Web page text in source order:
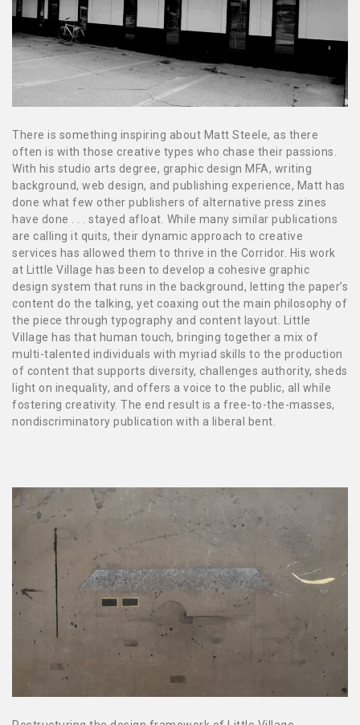
There is something inspiring about Matt Steele, as there
often is with those creative types who chase their passions.
With his studio arts degree, graphic design MFA, writing
background, web design, and publishing experience, Matt has
done what few other publishers of alternative press zines
have done . . . stayed afloat. While many similar publications
are calling it quits, their dynamic approach to creative
services has allowed them to thrive in the Corridor. His work
at Little Village has been to develop a cohesive graphic
design system that runs in the background, letting the paper’s
content do the talking, yet coaxing out the main philosophy of
the piece through typography and content layout. Little
Village has that human touch, bringing together a mix of
multi-talented individuals with myriad skills to the production
of content that supports diversity, challenges authority, sheds
light on inequality, and offers a voice to the public, all while
fostering creativity. The end result is a free-to-the-masses,
nondiscriminatory publication with a liberal bent.